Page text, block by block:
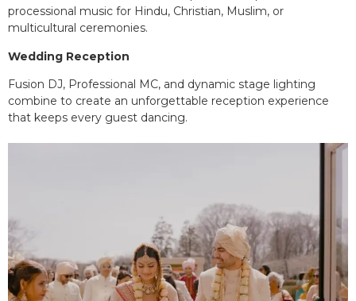
processional music for Hindu, Christian, Muslim, or
multicultural ceremonies.
Wedding Reception
Fusion DJ, Professional MC, and dynamic stage lighting
combine to create an unforgettable reception experience
that keeps every guest dancing.